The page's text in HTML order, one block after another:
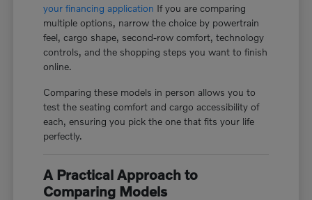
your financing application If you are comparing
multiple options, narrow the choice by powertrain
feel, cargo shape, second-row comfort, technology
controls, and the shopping steps you want to finish
online.
Comparing these models in person allows you to
test the seating comfort and cargo accessibility of
each, ensuring you pick the one that fits your life
perfectly.
A Practical Approach to
Comparing Models